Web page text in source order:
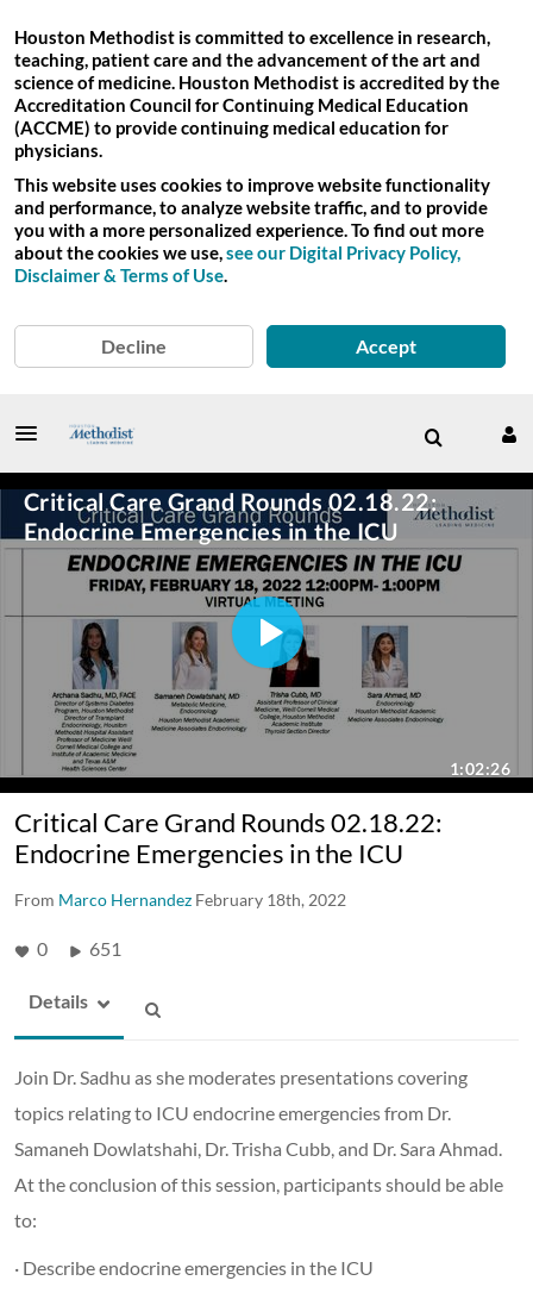
Houston Methodist is committed to excellence in research,
teaching, patient care and the advancement of the art and
science of medicine. Houston Methodist is accredited by the
Accreditation Council for Continuing Medical Education
(ACCME) to provide continuing medical education for
physicians.
This website uses cookies to improve website functionality
and performance, to analyze website traffic, and to provide
you with a more personalized experience. To find out more
about the cookies we use,see our Digital Privacy Policy,
Disclaimer & Terms of Use.
Decline Accept
Critical Care Grand Rounds 02.18.22:
Endocrine Emergencies in the ICU
From Marco Hernandez February 18th, 2022
0 651
Details
Join Dr. Sadhu as she moderates presentations covering
topics relating to ICU endocrine emergencies from Dr.
Samaneh Dowlatshahi, Dr. Trisha Cubb, and Dr. Sara Ahmad.
At the conclusion of this session, participants should be able
to:
· Describe endocrine emergencies in the ICU